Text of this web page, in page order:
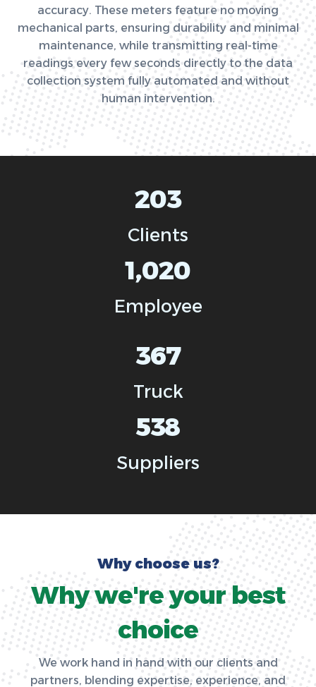
accuracy. These meters feature no moving
mechanical parts, ensuring durability and minimal
maintenance, while transmitting real-time
readings every few seconds directly to the data
collection system fully automated and without
human intervention.
Clients
203
Employee
1,020
Truck
367
Suppliers
538
Why choose us?
Whywe'reyour best
choice
We work hand in hand with our clients and
partners, blending expertise, experience, and